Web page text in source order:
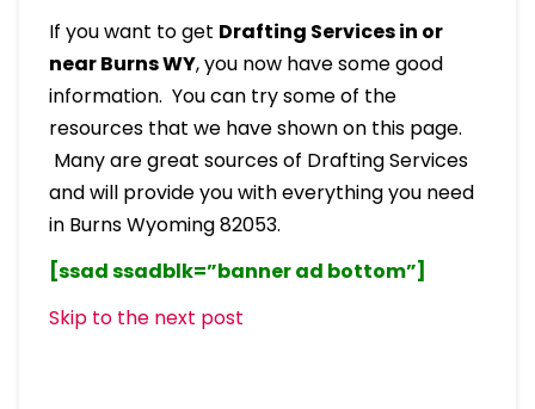
If you want to get Drafting Services in or
near Burns WY, you now have some good
information. You can try some of the
resources that we have shown on this page.
Many are great sources of Drafting Services
and will provide you with everything you need
in Burns Wyoming 82053.
[ssad ssadblk=”banner ad bottom”]
Skip to the next post